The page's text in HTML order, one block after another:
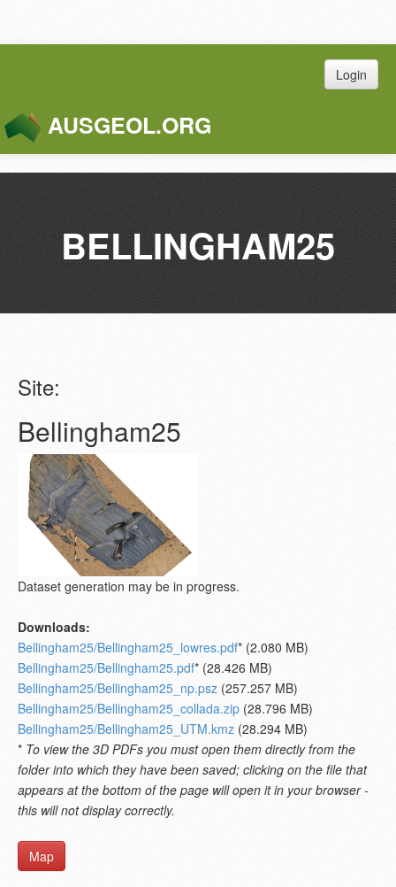
Login
AUSGEOL.ORG
BELLINGHAM25
Site:
Bellingham25
Dataset generation may be in progress.
Downloads:
Bellingham25/Bellingham25_lowres.pdf* (2.080 MB)
Bellingham25/Bellingham25.pdf* (28.426 MB)
Bellingham25/Bellingham25_np.psz (257.257 MB)
Bellingham25/Bellingham25_collada.zip (28.796 MB)
Bellingham25/Bellingham25_UTM.kmz (28.294 MB)
* To view the 3D PDFs you must open them directly from the
folder into which they have been saved; clicking on the file that
appears at the bottom of the page will open it in your browser -
this will not display correctly.
Map